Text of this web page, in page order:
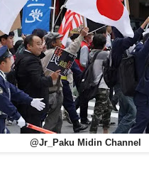
@Jr_Paku Midin Channel